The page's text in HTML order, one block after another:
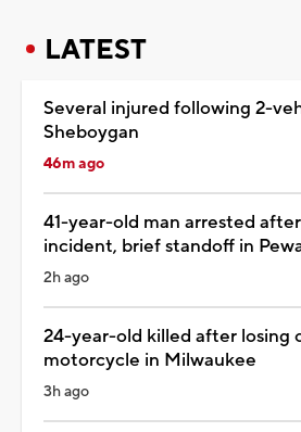
LATEST
Several injured following 2-
Sheboygan
46m ago
41-year-old man arrested
incident, brief standoff in
2h ago
24-year-old killed after losing
motorcycle in Milwaukee
3h ago